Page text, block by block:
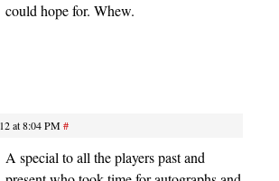
could hope for. Whew.
at 8:04 PM#
A special to all the players past and